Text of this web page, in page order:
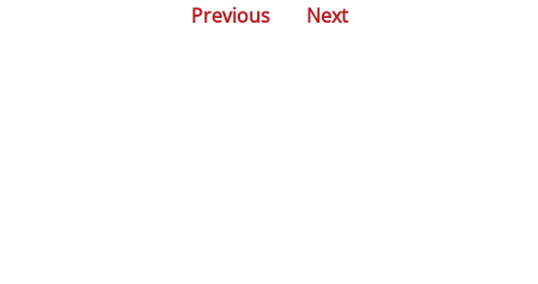
Posts
Previous Next